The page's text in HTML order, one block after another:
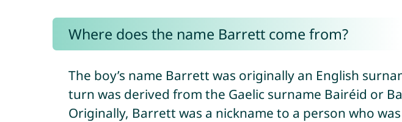
Where does the name Barrett come from?
The boy’s name Barrett was originally an English
turn was derived from the Gaelic surname Bairéid or
Originally, Barrett was a nickname to a person who